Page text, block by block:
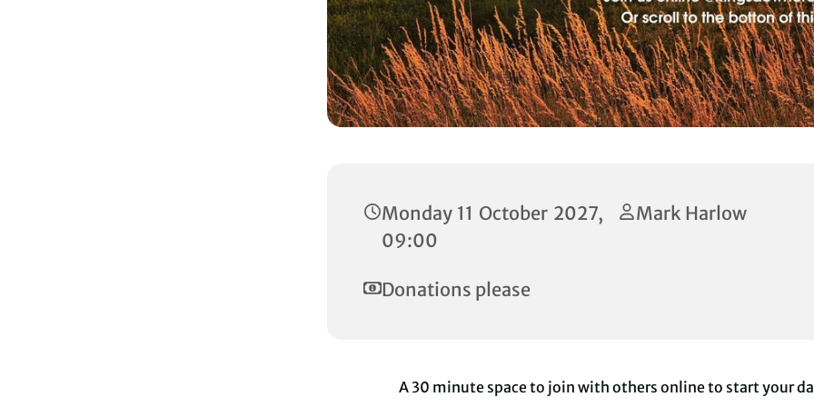
Monday 11 October 2027,
09:00
Mark Harlow
Donations please
A 30 minute space to join with others online to start your